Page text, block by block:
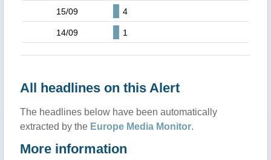
15/09 4
14/09 1
All headlines on this Alert
The headlines below have been automatically
extracted by the Europe Media Monitor.
More information